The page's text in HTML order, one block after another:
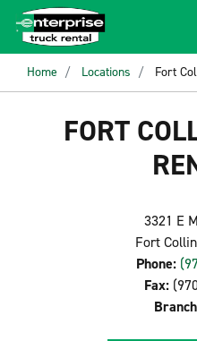
Home Locations Fort
FORT
3321 E
Fort
Phone:
Fax: